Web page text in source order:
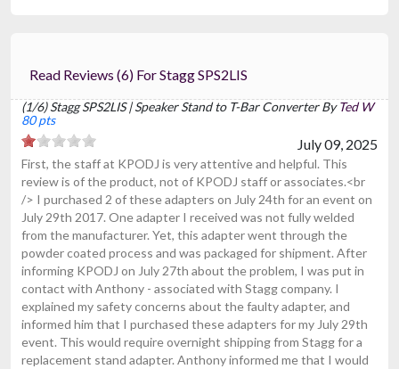
Read Reviews (6) For Stagg SPS2LIS
(1/6) Stagg SPS2LIS | Speaker Stand to T-Bar Converter ByTed W
80 pts
July 09, 2025
First, the staff at KPODJ is very attentive and helpful. This
review is of the product, not of KPODJ staff or associates.<br
/> I purchased 2 of these adapters on July 24th for an event on
July 29th 2017. One adapter I received was not fully welded
from the manufacturer. Yet, this adapter went through the
powder coated process and was packaged for shipment. After
informing KPODJ on July 27th about the problem, I was put in
contact with Anthony - associated with Stagg company. I
explained my safety concerns about the faulty adapter, and
informed him that I purchased these adapters for my July 29th
event. This would require overnight shipping from Stagg for a
replacement stand adapter. Anthony informed me that I would